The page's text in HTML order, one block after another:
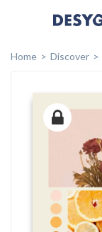
Home
Discover